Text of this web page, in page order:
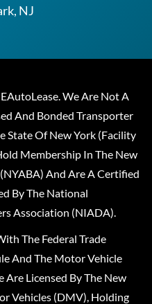
NJ
We Are Not A
And Bonded Transporter
State Of New York (Facility
Membership In The New
And Are A Certified
By The National
Association (NIADA).
The Federal Trade
And The Motor Vehicle
Are Licensed By The New
Vehicles (DMV), Holding